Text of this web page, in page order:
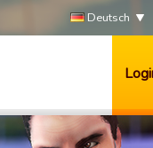
Deutsch